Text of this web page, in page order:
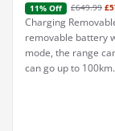
11% Off £649.99
Charging
removable battery
mode, the range
can go up to